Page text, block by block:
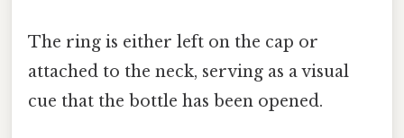
The ring is either left on the cap or
attached to the neck, serving as a visual
cue that the bottle has been opened.